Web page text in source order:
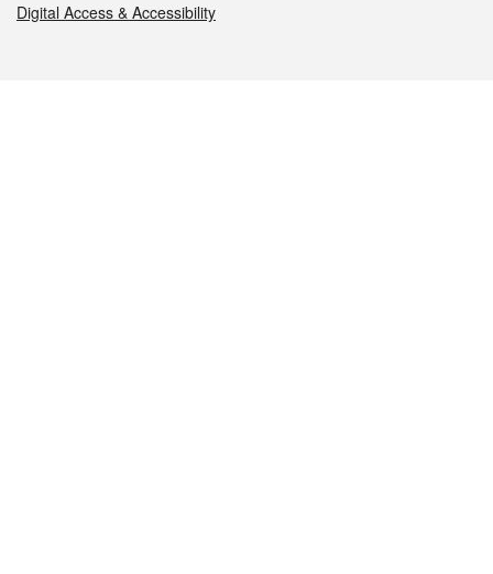
Digital Access & Accessibility